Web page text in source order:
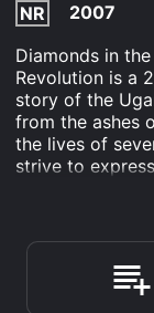
NR
2007
Diamonds in
Revolution is a
story of the
from the ashes
the lives of
strive to
despite the
Gina Belafonte
It features
the hip hop